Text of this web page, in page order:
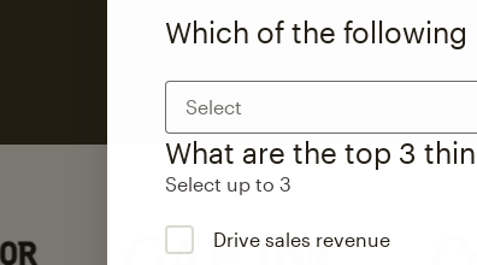
Which of the
Select
What are the top 3
Select up to 3
Drive sales revenue